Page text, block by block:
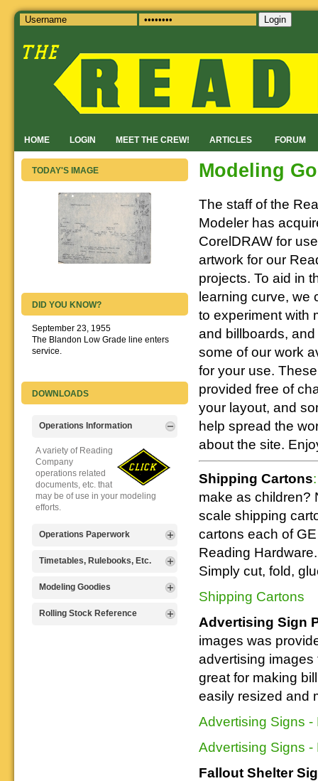
HOME LOGIN MEET THE CREW! ARTICLES FORUM
Login
Modeling
The staff of the
Modeler has
CorelDRAW for
artwork for our
projects. To aid in
learning curve, we
to experiment with
and billboards,
some of our work
for your use.
provided free of
your layout, and
help spread the
about the site.
Shipping Cartons:
make as children?
scale shipping
cartons each of
Reading
Simply cut, fold,
Shipping Cartons
Advertising Sign
images was
advertising
great for making
easily resized and
Advertising Signs -
Advertising Signs -
Fallout Shelter
TODAY'S IMAGE
DID YOU KNOW?
September 23, 1955
The Blandon Low Grade line enters
service.
DOWNLOADS
Operations Information
A variety of Reading
Company
operations related
documents, etc. that
may be of use in your modeling
efforts.
Operations Paperwork
A variety of Reading
operations
paperwork, such as
that will help you operate your
Timetables, Rulebooks, Etc.
Public Timetables,
Timetables, and
Rulebooks that
Modeling Goodies
Signs, billboards,
Rolling Stock Reference